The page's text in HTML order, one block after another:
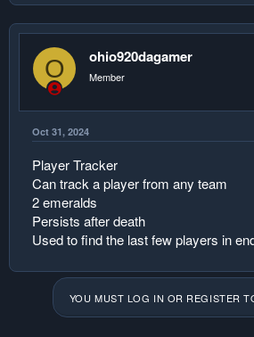
r
e
d
s
t
t
r
a
r
d
O ohio920dagamer
Member
Oct 31, 2024
Player Tracker
Can track a player from any team
2 emeralds
Persists after death
Used to find the last few players in
YOU MUST LOG IN OR REGISTER